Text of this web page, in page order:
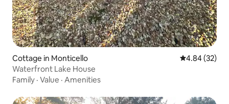
Cottage in Monticello 4.84 out of 5
4.84 (32)
Waterfront Lake House
Family · Value · Amenities